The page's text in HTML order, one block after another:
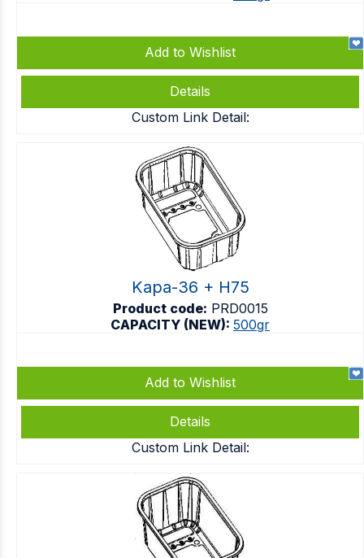
Add to Wishlist
Details
Custom Link Detail:
Kapa-36 + H75
Product code: PRD0015
CAPACITY (NEW): 500gr
Add to Wishlist
Details
Custom Link Detail: